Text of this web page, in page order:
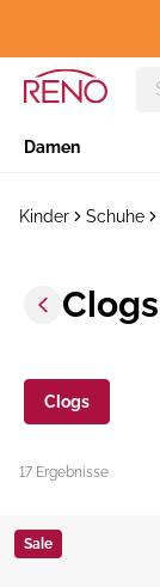
Damen
Kinder Schuhe
Clogs
Clogs
17 Ergebnisse
Sale